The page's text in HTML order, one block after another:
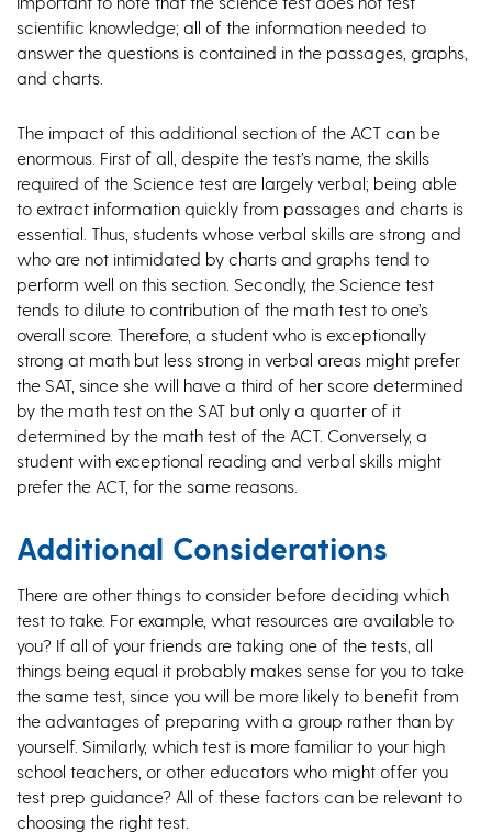
scientific knowledge; all of the information needed to
answer the questions is contained in the passages, graphs,
and charts.
The impact of this additional section of the ACT can be
enormous. First of all, despite the test’s name, the skills
required of the Science test are largely verbal; being able
to extract information quickly from passages and charts is
essential. Thus, students whose verbal skills are strong and
who are not intimidated by charts and graphs tend to
perform well on this section. Secondly, the Science test
tends to dilute to contribution of the math test to one’s
overall score. Therefore, a student who is exceptionally
strong at math but less strong in verbal areas might prefer
the SAT, since she will have a third of her score determined
by the math test on the SAT but only a quarter of it
determined by the math test of the ACT. Conversely, a
student with exceptional reading and verbal skills might
prefer the ACT, for the same reasons.
Additional Considerations
There are other things to consider before deciding which
test to take. For example, what resources are available to
you? If all of your friends are taking one of the tests, all
things being equal it probably makes sense for you to take
the same test, since you will be more likely to benefit from
the advantages of preparing with a group rather than by
yourself. Similarly, which test is more familiar to your high
school teachers, or other educators who might offer you
test prep guidance? All of these factors can be relevant to
choosing the right test.